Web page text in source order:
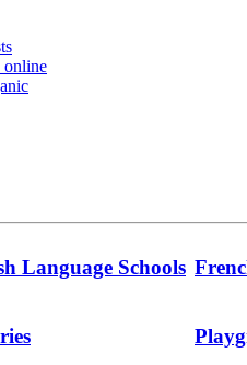
Language Schools